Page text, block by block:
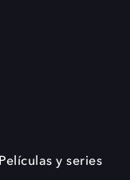
Películas y series